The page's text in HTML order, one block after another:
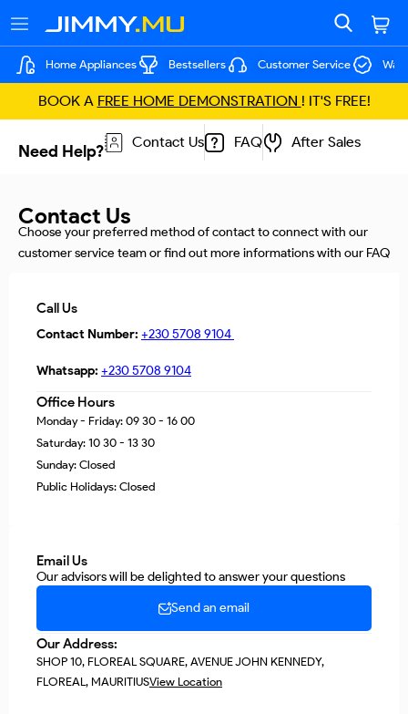
Home Appliances Bestsellers Customer Service
BOOK A FREE HOME DEMONSTRATION ! IT'S FREE!
Need Help? Contact Us FAQ After Sales
Contact Us
Choose your preferred method of contact to connect with our
customer service team or find out more informations with our FAQ
Call Us
Contact Number: +230 5708 9104
Whatsapp: +230 5708 9104
Office Hours
Monday - Friday: 09 30 - 16 00
Saturday: 10 30 - 13 30
Sunday: Closed
Public Holidays: Closed
Email Us
Our advisors will be delighted to answer your questions
Send an email
Our Address:
SHOP 10, FLOREAL SQUARE, AVENUE JOHN KENNEDY,
FLOREAL, MAURITIUSView Location